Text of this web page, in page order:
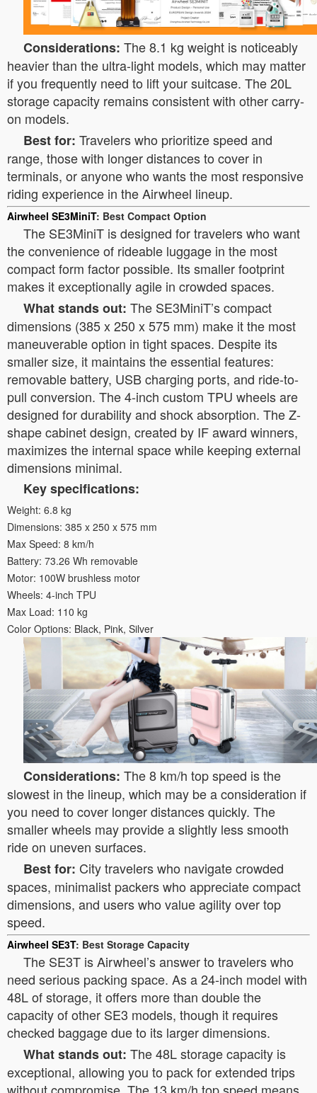
Considerations: The 8.1 kg weight is noticeably
heavier than the ultra-light models, which may matter
if you frequently need to lift your suitcase. The 20L
storage capacity remains consistent with other carry-
on models.
Best for: Travelers who prioritize speed and
range, those with longer distances to cover in
terminals, or anyone who wants the most responsive
riding experience in the Airwheel lineup.
Airwheel SE3MiniT: Best Compact Option
The SE3MiniT is designed for travelers who want
the convenience of rideable luggage in the most
compact form factor possible. Its smaller footprint
makes it exceptionally agile in crowded spaces.
What stands out: The SE3MiniT’s compact
dimensions (385 x 250 x 575 mm) make it the most
maneuverable option in tight spaces. Despite its
smaller size, it maintains the essential features:
removable battery, USB charging ports, and ride-to-
pull conversion. The 4-inch custom TPU wheels are
designed for durability and shock absorption. The Z-
shape cabinet design, created by IF award winners,
maximizes the internal space while keeping external
dimensions minimal.
Key specifications:
Weight: 6.8 kg
Dimensions: 385 x 250 x 575 mm
Max Speed: 8 km/h
Battery: 73.26 Wh removable
Motor: 100W brushless motor
Wheels: 4-inch TPU
Max Load: 110 kg
Color Options: Black, Pink, Silver
Considerations: The 8 km/h top speed is the
slowest in the lineup, which may be a consideration if
you need to cover longer distances quickly. The
smaller wheels may provide a slightly less smooth
ride on uneven surfaces.
Best for: City travelers who navigate crowded
spaces, minimalist packers who appreciate compact
dimensions, and users who value agility over top
speed.
Airwheel SE3T: Best Storage Capacity
The SE3T is Airwheel’s answer to travelers who
need serious packing space. As a 24-inch model with
48L of storage, it offers more than double the
capacity of other SE3 models, though it requires
checked baggage due to its larger dimensions.
What stands out: The 48L storage capacity is
exceptional, allowing you to pack for extended trips